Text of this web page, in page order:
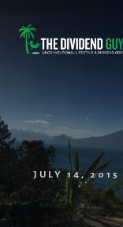
content
footer
JULY 14, 2015